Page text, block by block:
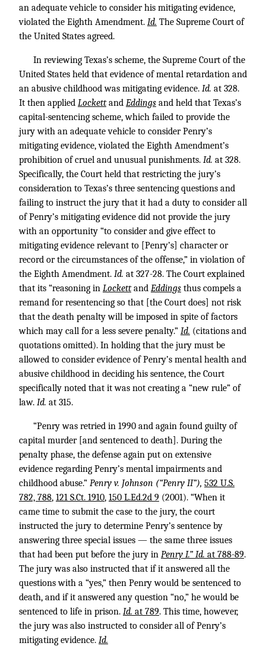
an adequate vehicle to consider his mitigating evidence,
violated the Eighth Amendment. Id. The Supreme Court of
the United States agreed.
In reviewing Texas’s scheme, the Supreme Court of the
United States held that evidence of mental retardation and
an abusive childhood was mitigating evidence. Id. at 328.
It then applied Lockett and Eddings and held that Texas’s
capital-sentencing scheme, which failed to provide the
jury with an adequate vehicle to consider Penry’s
mitigating evidence, violated the Eighth Amendment’s
prohibition of cruel and unusual punishments. Id. at 328.
Specifically, the Court held that restricting the jury’s
consideration to Texas’s three sentencing questions and
failing to instruct the jury that it had a duty to consider all
of Penry’s mitigating evidence did not provide the jury
with an opportunity “to consider and give effect to
mitigating evidence relevant to [Penry’s] character or
record or the circumstances of the offense,” in violation of
the Eighth Amendment. Id. at 327-28. The Court explained
that its “reasoning in Lockett and Eddings thus compels a
remand for resentencing so that [the Court does] not risk
that the death penalty will be imposed in spite of factors
which may call for a less severe penalty.” Id. (citations and
quotations omitted). In holding that the jury must be
allowed to consider evidence of Penry’s mental health and
abusive childhood in deciding his sentence, the Court
specifically noted that it was not creating a “new rule” of
law. Id. at 315.
“Penry was retried in 1990 and again found guilty of
capital murder [and sentenced to death]. During the
penalty phase, the defense again put on extensive
evidence regarding Penry’s mental impairments and
childhood abuse.” Penry v. Johnson (“Penry II”), 532 U.S.
782, 788, 121 S.Ct. 1910, 150 L.Ed.2d 9 (2001). “When it
came time to submit the case to the jury, the court
instructed the jury to determine Penry’s sentence by
answering three special issues — the same three issues
that had been put before the jury in Penry I.” Id. at 788-89.
The jury was also instructed that if it answered all the
questions with a “yes,” then Penry would be sentenced to
death, and if it answered any question “no,” he would be
sentenced to life in prison. Id. at 789. This time, however,
the jury was also instructed to consider all of Penry’s
mitigating evidence. Id.